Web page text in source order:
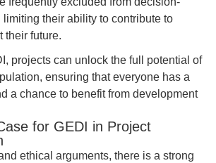
their ability to contribute to
their future.
projects can unlock the full potential of
ensuring that everyone has a
a chance to benefit from development
for GEDI in Project
ethical arguments, there is a strong